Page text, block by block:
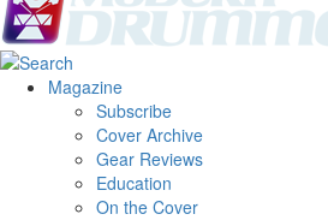
Magazine
Subscribe
Cover Archive
Gear Reviews
Education
On the Cover